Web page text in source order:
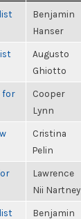
Benjamin
Hanser
Augusto
Ghiotto
for
Cooper
Lynn
Cristina
Pelin
Lawrence
Nii Nartney
Benjamin